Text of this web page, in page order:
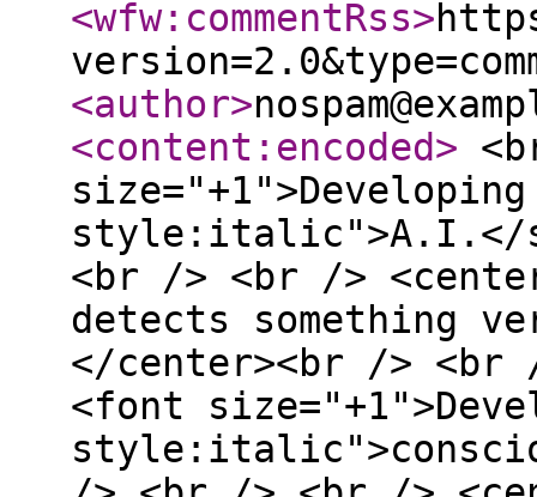
<wfw:commentRss>
<author>
<content:encoded>
style:italic">A.I.</
<br /> <br />
detects something
</center><br />
<font